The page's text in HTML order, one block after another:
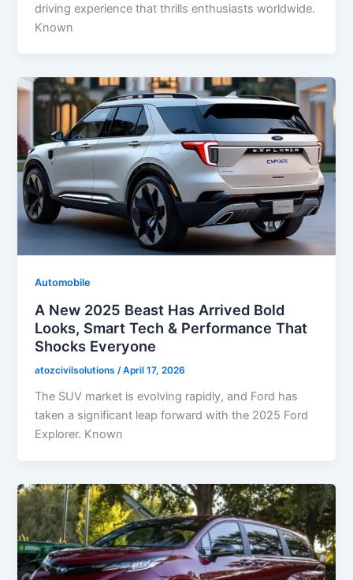
driving experience that thrills enthusiasts worldwide.
Known
Automobile
A New 2025 Beast Has Arrived Bold
Looks, Smart Tech & Performance That
Shocks Everyone
atozcivilsolutions /April 17, 2026
The SUV market is evolving rapidly, and Ford has
taken a significant leap forward with the 2025 Ford
Explorer. Known